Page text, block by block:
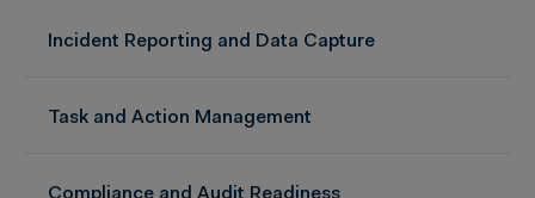
Incident Reporting and Data Capture
Task and Action Management